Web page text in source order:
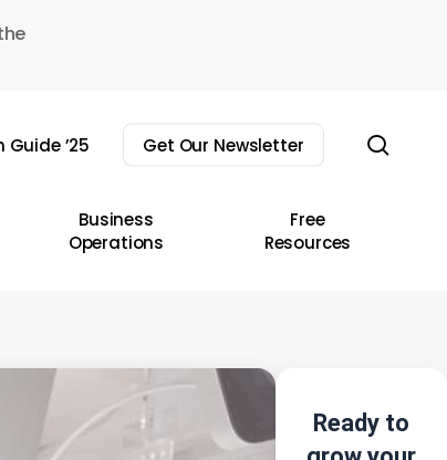
Guide ’25 Get Our Newsletter
Business
Operations
Free
Resources
Ready to